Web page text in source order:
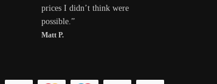
prices I didn’t think were
possible.”
Matt P.